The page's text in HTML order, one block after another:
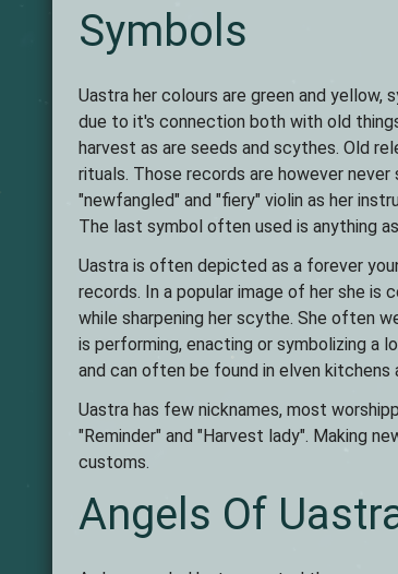
Symbols
Uastra her colours are green and yellow,
due to it's connection both with old
harvest as are seeds and scythes. Old
rituals. Those records are however
"newfangled" and "fiery" violin as her
The last symbol often used is anything
Uastra is often depicted as a forever
records. In a popular image of her she
while sharpening her scythe. She often
is performing, enacting or symbolizing a
and can often be found in elven kitchens
Uastra has few nicknames, most
"Reminder" and "Harvest lady". Making
customs.
Angels Of